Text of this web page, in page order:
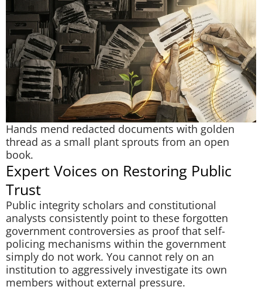
Hands mend redacted documents with golden
thread as a small plant sprouts from an open
book.
Expert Voices on Restoring Public
Trust
Public integrity scholars and constitutional
analysts consistently point to these forgotten
government controversies as proof that self-
policing mechanisms within the government
simply do not work. You cannot rely on an
institution to aggressively investigate its own
members without external pressure.